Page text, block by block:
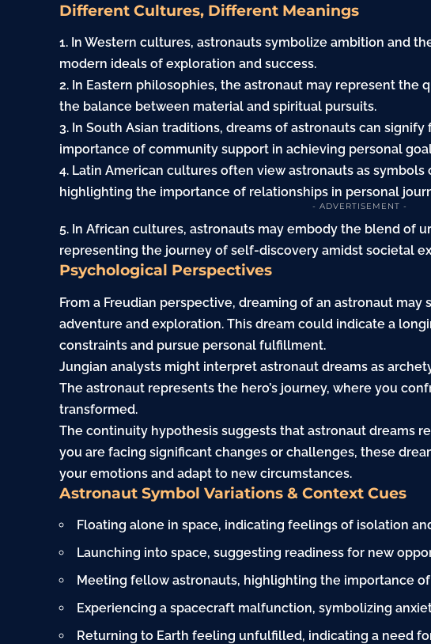
Different Cultures, Different Meanings
1. In Western cultures, astronauts symbolize ambition and
modern ideals of exploration and success.
2. In Eastern philosophies, the astronaut may represent the
the balance between material and spiritual pursuits.
3. In South Asian traditions, dreams of astronauts can
importance of community support in achieving personal
4. Latin American cultures often view astronauts as
highlighting the importance of relationships in personal
- ADVERTISEMENT -
5. In African cultures, astronauts may embody the blend of
representing the journey of self-discovery amidst societal
Psychological Perspectives
From a Freudian perspective, dreaming of an astronaut
adventure and exploration. This dream could indicate a
constraints and pursue personal fulfillment.
Jungian analysts might interpret astronaut dreams as
The astronaut represents the hero’s journey, where you
transformed.
The continuity hypothesis suggests that astronaut dreams
you are facing significant changes or challenges, these
your emotions and adapt to new circumstances.
Astronaut Symbol Variations & Context Cues
Floating alone in space, indicating feelings of isolation
Launching into space, suggesting readiness for new
Meeting fellow astronauts, highlighting the importance
Experiencing a spacecraft malfunction, symbolizing
Returning to Earth feeling unfulfilled, indicating a need